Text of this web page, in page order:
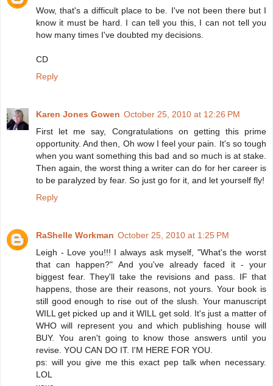
Wow, that's a difficult place to be. I've not been there but I
know it must be hard. I can tell you this, I can not tell you
how many times I've doubted my decisions.
CD
Reply
Karen Jones Gowen October 25, 2010 at 12:26 PM
First let me say, Congratulations on getting this prime
opportunity. And then, Oh wow I feel your pain. It's so tough
when you want something this bad and so much is at stake.
Then again, the worst thing a writer can do for her career is
to be paralyzed by fear. So just go for it, and let yourself fly!
Reply
RaShelle Workman October 25, 2010 at 1:25 PM
Leigh - Love you!!! I always ask myself, "What's the worst
that can happen?" And you've already faced it - your
biggest fear. They'll take the revisions and pass. IF that
happens, those are their reasons, not yours. Your book is
still good enough to rise out of the slush. Your manuscript
WILL get picked up and it WILL get sold. It's just a matter of
WHO will represent you and which publishing house will
BUY. You aren't going to know those answers until you
revise. YOU CAN DO IT. I'M HERE FOR YOU.
ps: will you give me this exact pep talk when necessary.
LOL